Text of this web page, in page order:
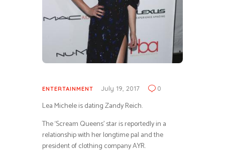
ENTERTAINMENT July 19, 2017 0
Lea Michele is dating Zandy Reich.
The ‘Scream Queens’ star is reportedly in a
relationship with her longtime pal and the
president of clothing company AYR.